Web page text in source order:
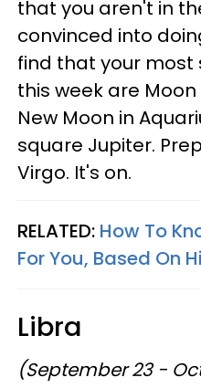
that you aren't in
convinced into
find that your
this week are
New Moon in
square Jupiter.
Virgo. It's on.
RELATED: How To
For You, Based On
Libra
(September 23 -